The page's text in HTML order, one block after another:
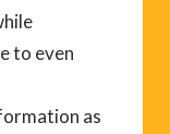
to even
as